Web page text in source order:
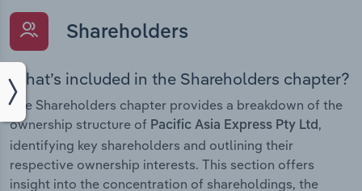
Shareholders
What’s included in the Shareholders chapter?
The Shareholders chapter provides a breakdown of the
ownership structure of Pacific Asia Express Pty Ltd,
identifying key shareholders and outlining their
respective ownership interests. This section offers
insight into the concentration of shareholdings, the